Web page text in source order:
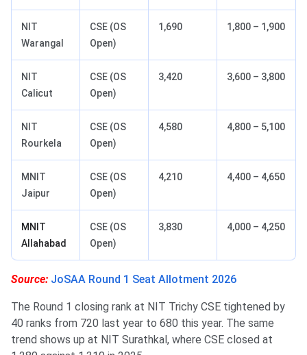
NIT
Warangal
CSE (OS
Open)
1,690 1,800 – 1,900
NIT
Calicut
CSE (OS
Open)
3,420 3,600 – 3,800
NIT
Rourkela
CSE (OS
Open)
4,580 4,800 – 5,100
MNIT
Jaipur
CSE (OS
Open)
4,210 4,400 – 4,650
MNIT
Allahabad
CSE (OS
Open)
3,830 4,000 – 4,250
Source: JoSAA Round 1 Seat Allotment 2026
The Round 1 closing rank at NIT Trichy CSE tightened by
40 ranks from 720 last year to 680 this year. The same
trend shows up at NIT Surathkal, where CSE closed at